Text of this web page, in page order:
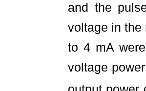
and the
voltage in the
to 4 mA
voltage